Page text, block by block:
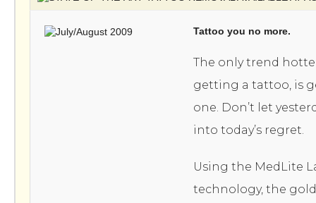
Tattoo you no more.
The only trend
getting a tattoo, is
one. Don’t let
into today’s regret.
Using the MedLite
technology, the